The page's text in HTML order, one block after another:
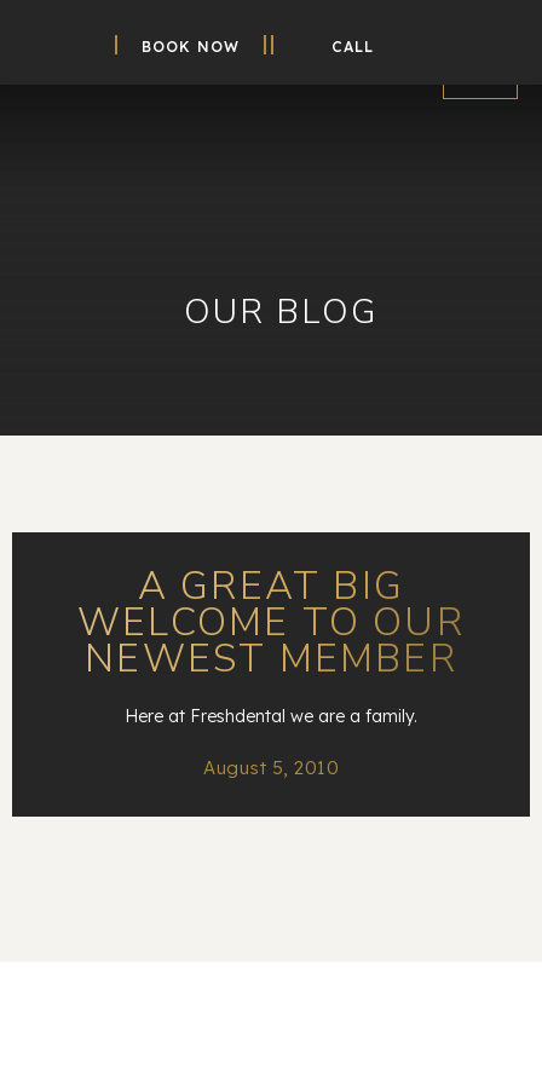
BOOK NOW CALL
OUR BLOG
A GREAT BIG
WELCOME TO OUR
NEWEST MEMBER
Here at Freshdental we are a family.
August 5, 2010